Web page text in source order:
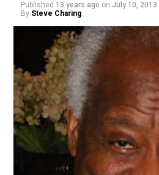
Published 13 years ago on July 10, 2013
By Steve Charing